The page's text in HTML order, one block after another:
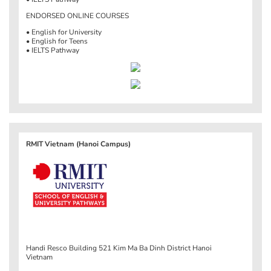
ENDORSED ONLINE COURSES
• English for University
• English for Teens
• IELTS Pathway
RMIT Vietnam (Hanoi Campus)
Handi Resco Building 521 Kim Ma Ba Dinh District Hanoi
Vietnam